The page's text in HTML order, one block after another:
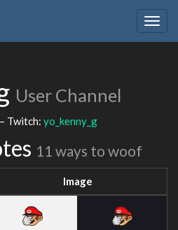
User Channel
Twitch: yo_kenny_g
11 ways to woof
Image